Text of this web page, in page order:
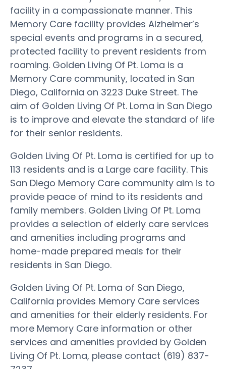
facility in a compassionate manner. This
Memory Care facility provides Alzheimer’s
special events and programs in a secured,
protected facility to prevent residents from
roaming. Golden Living Of Pt. Loma is a
Memory Care community, located in San
Diego, California on 3223 Duke Street. The
aim of Golden Living Of Pt. Loma in San Diego
is to improve and elevate the standard of life
for their senior residents.
Golden Living Of Pt. Loma is certified for up to
113 residents and is a Large care facility. This
San Diego Memory Care community aim is to
provide peace of mind to its residents and
family members. Golden Living Of Pt. Loma
provides a selection of elderly care services
and amenities including programs and
home-made prepared meals for their
residents in San Diego.
Golden Living Of Pt. Loma of San Diego,
California provides Memory Care services
and amenities for their elderly residents. For
more Memory Care information or other
services and amenities provided by Golden
Living Of Pt. Loma, please contact (619) 837-